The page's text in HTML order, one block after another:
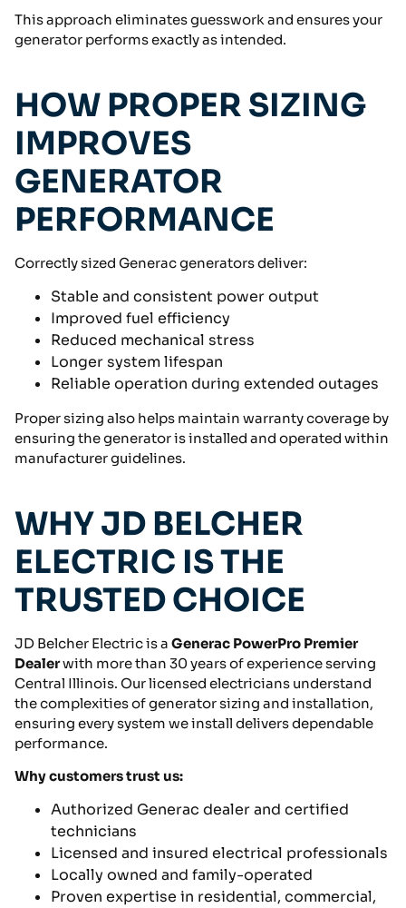
This approach eliminates guesswork and ensures your
generator performs exactly as intended.
HOW PROPER SIZING
IMPROVES
GENERATOR
PERFORMANCE
Correctly sized Generac generators deliver:
Stable and consistent power output
Improved fuel efficiency
Reduced mechanical stress
Longer system lifespan
Reliable operation during extended outages
Proper sizing also helps maintain warranty coverage by
ensuring the generator is installed and operated within
manufacturer guidelines.
WHY JD BELCHER
ELECTRIC IS THE
TRUSTED CHOICE
JD Belcher Electric is a Generac PowerPro Premier
Dealerwith more than 30 years of experience serving
Central Illinois. Our licensed electricians understand
the complexities of generator sizing and installation,
ensuring every system we install delivers dependable
performance.
Why customers trust us:
Authorized Generac dealer and certified
technicians
Licensed and insured electrical professionals
Locally owned and family-operated
Proven expertise in residential, commercial,